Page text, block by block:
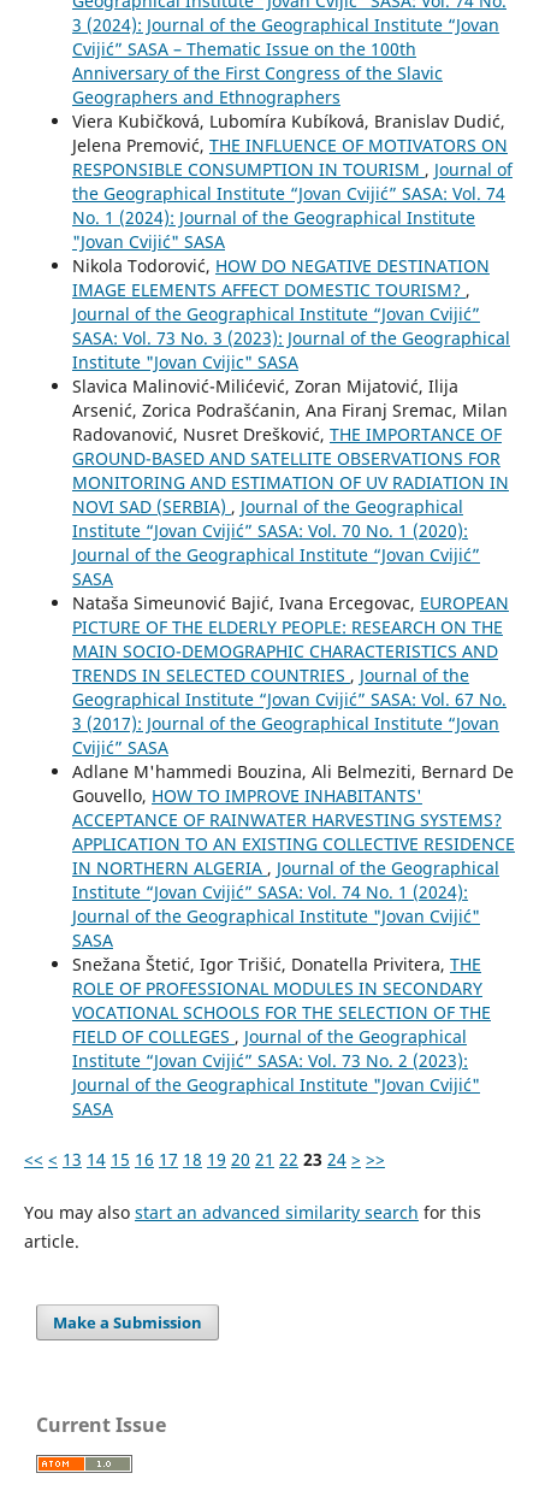
3 (2024): Journal of the Geographical Institute “Jovan
Cvijić” SASA – Thematic Issue on the 100th
Anniversary of the First Congress of the Slavic
Geographers and Ethnographers
Viera Kubičková, Lubomíra Kubíková, Branislav Dudić,
Jelena Premović, THE INFLUENCE OF MOTIVATORS ON
RESPONSIBLE CONSUMPTION IN TOURISM , Journal of
the Geographical Institute “Jovan Cvijić” SASA: Vol. 74
No. 1 (2024): Journal of the Geographical Institute
"Jovan Cvijić" SASA
Nikola Todorović, HOW DO NEGATIVE DESTINATION
IMAGE ELEMENTS AFFECT DOMESTIC TOURISM? ,
Journal of the Geographical Institute “Jovan Cvijić”
SASA: Vol. 73 No. 3 (2023): Journal of the Geographical
Institute "Jovan Cvijic" SASA
Slavica Malinović-Milićević, Zoran Mijatović, Ilija
Arsenić, Zorica Podrašćanin, Ana Firanj Sremac, Milan
Radovanović, Nusret Drešković, THE IMPORTANCE OF
GROUND-BASED AND SATELLITE OBSERVATIONS FOR
MONITORING AND ESTIMATION OF UV RADIATION IN
NOVI SAD (SERBIA) , Journal of the Geographical
Institute “Jovan Cvijić” SASA: Vol. 70 No. 1 (2020):
Journal of the Geographical Institute “Jovan Cvijić”
SASA
Nataša Simeunović Bajić, Ivana Ercegovac, EUROPEAN
PICTURE OF THE ELDERLY PEOPLE: RESEARCH ON THE
MAIN SOCIO-DEMOGRAPHIC CHARACTERISTICS AND
TRENDS IN SELECTED COUNTRIES , Journal of the
Geographical Institute “Jovan Cvijić” SASA: Vol. 67 No.
3 (2017): Journal of the Geographical Institute “Jovan
Cvijić” SASA
Adlane M'hammedi Bouzina, Ali Belmeziti, Bernard De
Gouvello, HOW TO IMPROVE INHABITANTS'
ACCEPTANCE OF RAINWATER HARVESTING SYSTEMS?
APPLICATION TO AN EXISTING COLLECTIVE RESIDENCE
IN NORTHERN ALGERIA , Journal of the Geographical
Institute “Jovan Cvijić” SASA: Vol. 74 No. 1 (2024):
Journal of the Geographical Institute "Jovan Cvijić"
SASA
Snežana Štetić, Igor Trišić, Donatella Privitera, THE
ROLE OF PROFESSIONAL MODULES IN SECONDARY
VOCATIONAL SCHOOLS FOR THE SELECTION OF THE
FIELD OF COLLEGES , Journal of the Geographical
Institute “Jovan Cvijić” SASA: Vol. 73 No. 2 (2023):
Journal of the Geographical Institute "Jovan Cvijić"
SASA
<< < 13 14 15 16 17 18 19 20 21 22 23 24 > >>
You may also start an advanced similarity search for this
article.
Make a Submission
Current Issue